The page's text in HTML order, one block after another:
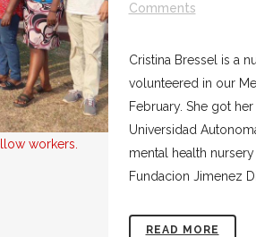
workers.
Comments
Cristina Bressel is a
volunteered in our
February. She got
Universidad
mental health
Fundacion Jimenez
READ MORE